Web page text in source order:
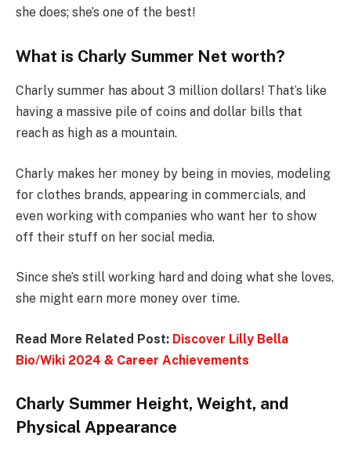
she does; she’s one of the best!
What is Charly Summer Net worth?
Charly summer has about 3 million dollars! That’s like
having a massive pile of coins and dollar bills that
reach as high as a mountain.
Charly makes her money by being in movies, modeling
for clothes brands, appearing in commercials, and
even working with companies who want her to show
off their stuff on her social media.
Since she’s still working hard and doing what she loves,
she might earn more money over time.
Read More Related Post: Discover Lilly Bella
Bio/Wiki 2024 & Career Achievements
Charly Summer Height, Weight, and
Physical Appearance